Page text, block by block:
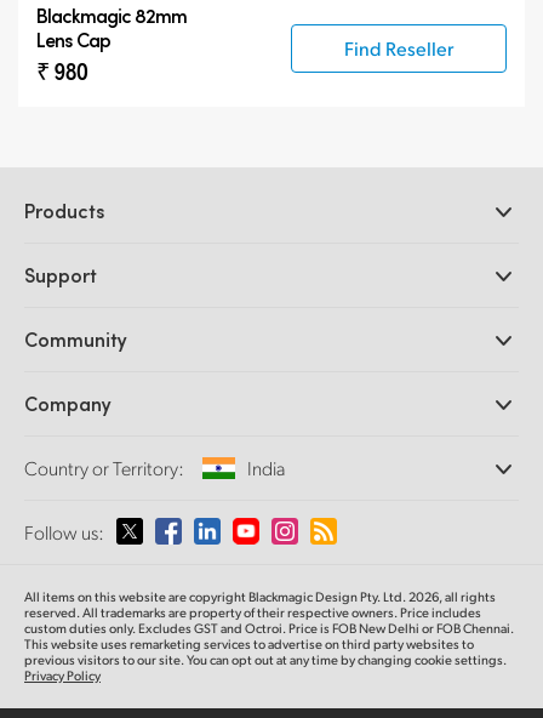
Blackmagic 82mm
Lens Cap
₹ 980
Find Reseller
Products
DaVinci Resolve and Fusion Software
Ultimatte
Capture and Playback
Standards Conversion
Monitoring
Network Storage
Routing and Distribution
Streaming and Encoding
Support
Support Center
Community
Splice Community
Company
About Us
Media
Country or Territory: India
Please select your Country or Territory
Australia
Follow us:
All items on this website are copyright Blackmagic Design Pty. Ltd. 2026, all rights
reserved. All trademarks are property of their respective owners. Price includes
custom duties only. Excludes GST and Octroi. Price is FOB New Delhi or FOB Chennai.
This website uses remarketing services to advertise on third party websites to
previous visitors to our site. You can opt out at any time by changing cookie settings.
Privacy Policy